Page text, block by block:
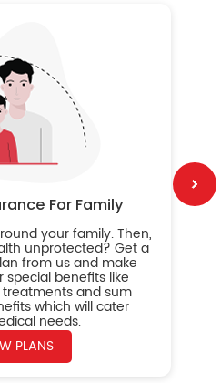
For Family
your family. Then,
unprotected? Get a
from us and make
benefits like
and sum
which will cater
needs.
PLANS